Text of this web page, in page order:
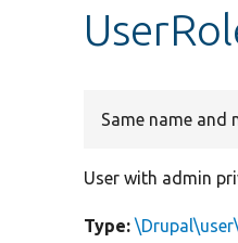
Same name and
User with admin
Type: